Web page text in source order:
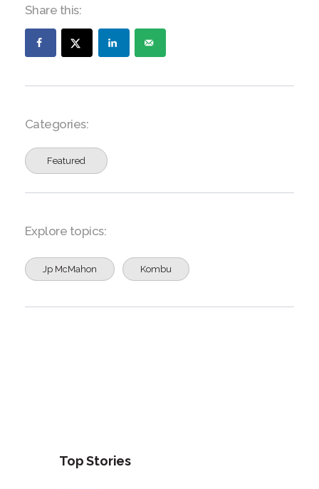
Share this:
Categories:
Featured
Explore topics:
Jp McMahon Kombu
Top Stories